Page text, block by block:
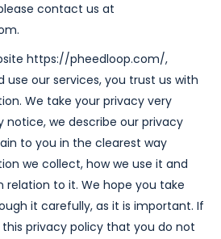
contact us at
https://pheedloop.com/,
use our services, you trust us with
We take your privacy very
notice, we describe our privacy
to you in the clearest way
we collect, how we use it and
relation to it. We hope you take
it carefully, as it is important. If
privacy policy that you do not